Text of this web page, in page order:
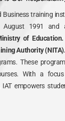
Business training
August 1991 and
of Education.
Authority (NITA).
These
With a
IAT empowers